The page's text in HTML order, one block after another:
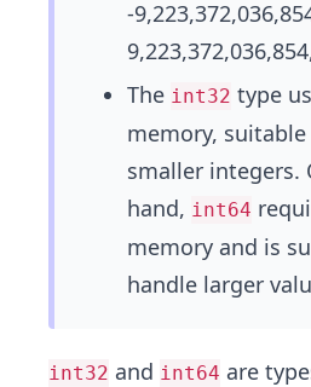
-
The int32 type
memory,
smaller integers.
hand, int64
memory and is
handle larger
int32 and int64 are